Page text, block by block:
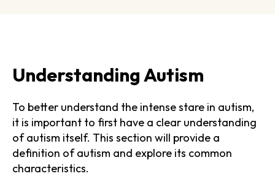
Understanding Autism
To better understand the intense stare in autism,
it is important to first have a clear understanding
of autism itself. This section will provide a
definition of autism and explore its common
characteristics.